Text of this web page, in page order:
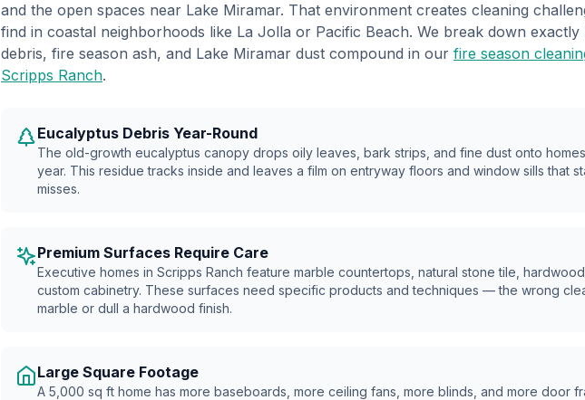
and the open spaces near Lake Miramar. That environment creates cleaning
find in coastal neighborhoods like La Jolla or Pacific Beach. We break down
debris, fire season ash, and Lake Miramar dust compound in our fire season
Scripps Ranch.
Eucalyptus Debris Year-Round
The old-growth eucalyptus canopy drops oily leaves, bark strips, and fine dust onto
year. This residue tracks inside and leaves a film on entryway floors and window sills that
misses.
Premium Surfaces Require Care
Executive homes in Scripps Ranch feature marble countertops, natural stone tile,
custom cabinetry. These surfaces need specific products and techniques — the wrong
marble or dull a hardwood finish.
Large Square Footage
A 5,000 sq ft home has more baseboards, more ceiling fans, more blinds, and more door